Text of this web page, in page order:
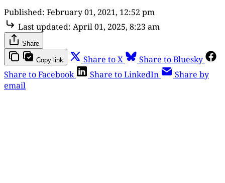
Published: February 01, 2021, 12:52 pm
Last updated: April 01, 2025, 8:23 am
Share
Copy link Share to X
Share to Bluesky
Share to Facebook
Share to LinkedIn
Share by
email